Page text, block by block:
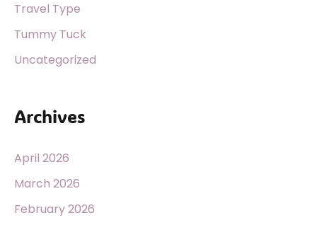
Travel Type
Tummy Tuck
Uncategorized
Archives
April 2026
March 2026
February 2026